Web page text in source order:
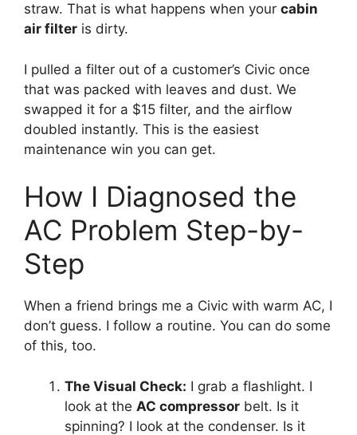
straw. That is what happens when your cabin
air filter is dirty.
I pulled a filter out of a customer’s Civic once
that was packed with leaves and dust. We
swapped it for a $15 filter, and the airflow
doubled instantly. This is the easiest
maintenance win you can get.
How I Diagnosed the
AC Problem Step-by-
Step
When a friend brings me a Civic with warm AC, I
don’t guess. I follow a routine. You can do some
of this, too.
The Visual Check: I grab a flashlight. I
look at the AC compressor belt. Is it
spinning? I look at the condenser. Is it